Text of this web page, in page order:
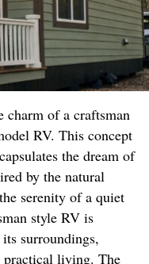
charm of a craftsman
RV. This concept
the dream of
by the natural
serenity of a quiet
style RV is
surroundings,
practical living. The